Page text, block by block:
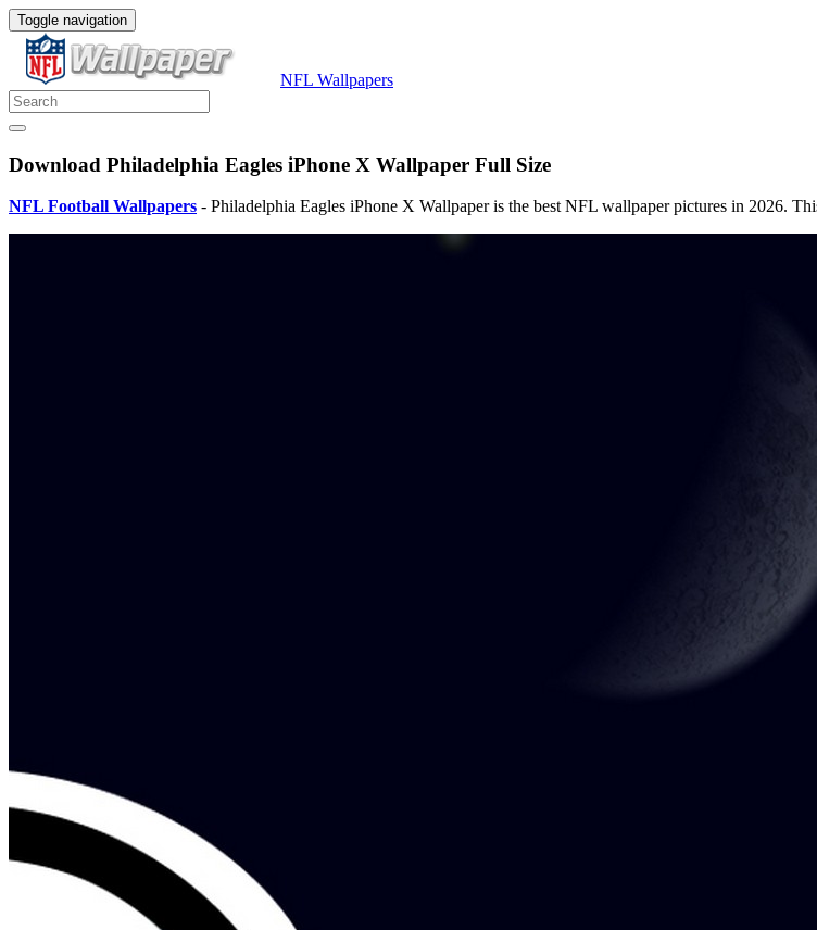
Toggle navigation
NFL Wallpapers
Download Philadelphia Eagles iPhone X Wallpaper Full Size
NFL Football Wallpapers - Philadelphia Eagles iPhone X Wallpaper is the best NFL wallpaper pictures in 2026.